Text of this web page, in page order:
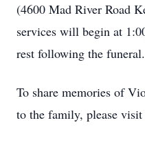
(4600 Mad River Road
services will begin at
rest following the funeral.
To share memories of
to the family, please